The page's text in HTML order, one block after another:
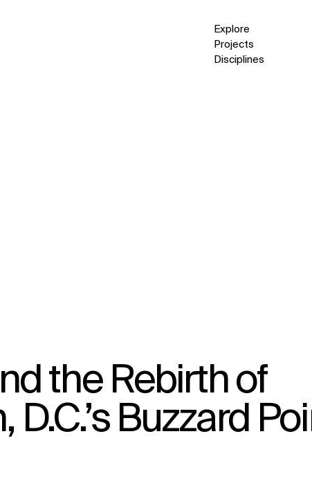
Explore
Projects
Disciplines
the Rebirth of
Buzzard
↳ View